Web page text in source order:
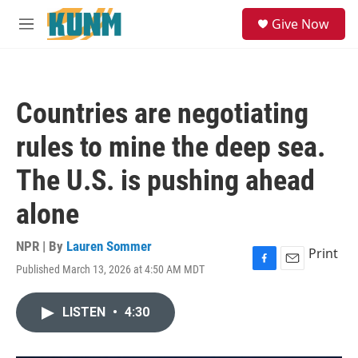
Skip to main content
M
Give Now
Countries are negotiating
rules to mine the deep sea.
The U.S. is pushing ahead
alone
NPR | By Lauren Sommer
Published March 13, 2026 at 4:50 AM MDT
F
E
Print
LISTEN • 4:30